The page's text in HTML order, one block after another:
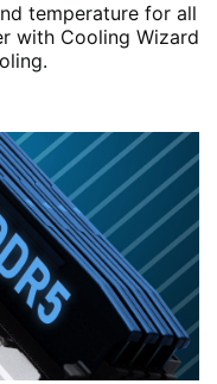
temperature for all
with Cooling Wizard